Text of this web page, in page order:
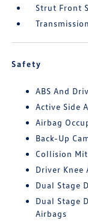
Strut Front
Safety
ABS And
Active Side
Airbag
Back-Up
Collision
Driver Knee
Dual Stage
Dual Stage
Airbags